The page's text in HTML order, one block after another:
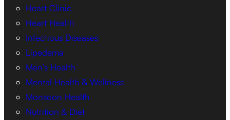
Heart Clinic
Heart Health
Infectious Diseases
Lipedema
Men’s Health
Mental Health & Wellness
Monsoon Health
Nutrition & Diet